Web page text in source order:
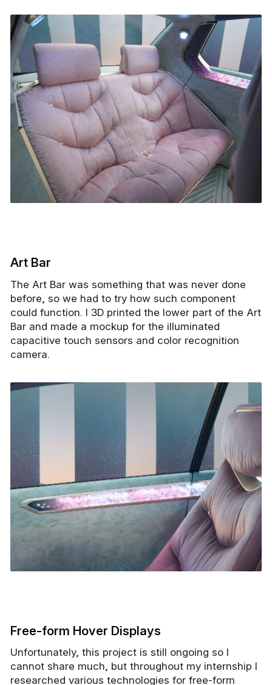
Art Bar
The Art Bar was something that was never done
before, so we had to try how such component
could function. I 3D printed the lower part of the Art
Bar and made a mockup for the illuminated
capacitive touch sensors and color recognition
camera.
Free-form Hover Displays
Unfortunately, this project is still ongoing so I
cannot share much, but throughout my internship I
researched various technologies for free-form